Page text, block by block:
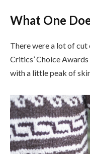
What One
There were a lot of
Critics’ Choice
with a little peak of